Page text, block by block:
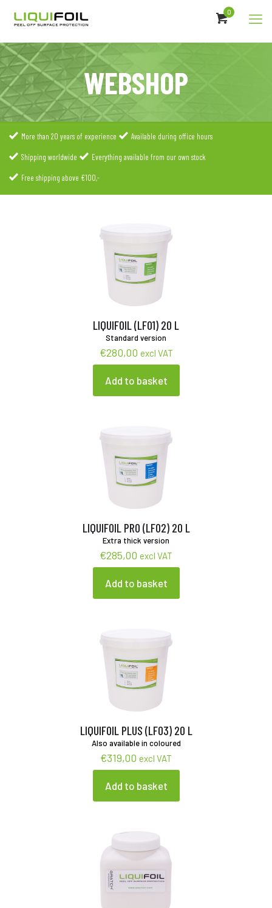
0
WEBSHOP
More than 20 years of experience Available during office hours
Shipping worldwide Everything available from our own stock
Free shipping above €100,-
LIQUIFOIL (LF01) 20 L
Standard version
€280,00 excl VAT
Add to basket
LIQUIFOIL PRO (LF02) 20 L
Extra thick version
€285,00 excl VAT
Add to basket
LIQUIFOIL PLUS (LF03) 20 L
Also available in coloured
€319,00 excl VAT
Add to basket